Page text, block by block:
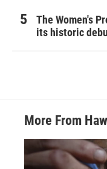
The Women's
its historic
More From